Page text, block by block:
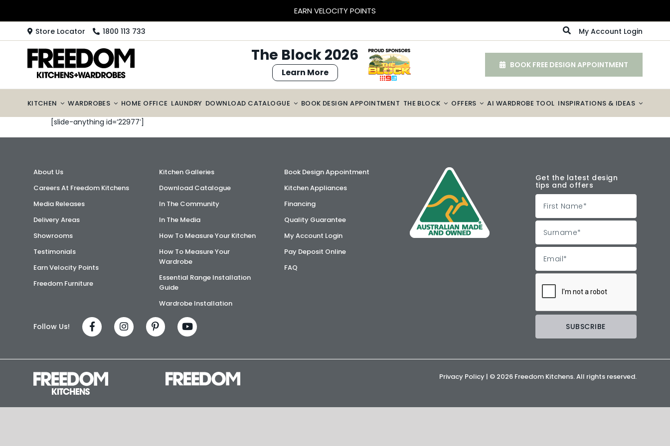
EARN VELOCITY POINTS
Store Locator 1800 113 733 My Account Login
The Block 2026
Learn More
BOOK FREE DESIGN APPOINTMENT
KITCHEN WARDROBES HOME OFFICE LAUNDRY DOWNLOAD CATALOGUE BOOK DESIGN APPOINTMENT THE BLOCK OFFERS AI WARDROBE TOOL INSPIRATIONS & IDEAS
[slide-anything id=’22977′]
About Us
Careers At Freedom Kitchens
Media Releases
Delivery Areas
Showrooms
Testimonials
Earn Velocity Points
Freedom Furniture
Kitchen Galleries
Download Catalogue
In The Community
In The Media
How To Measure Your Kitchen
How To Measure Your
Wardrobe
Essential Range Installation
Guide
Wardrobe Installation
Book Design Appointment
Kitchen Appliances
Financing
Quality Guarantee
My Account Login
Pay Deposit Online
FAQ
Get the latest design
tips and offers
Follow Us!
Privacy Policy| © 2026 Freedom Kitchens. All rights reserved.